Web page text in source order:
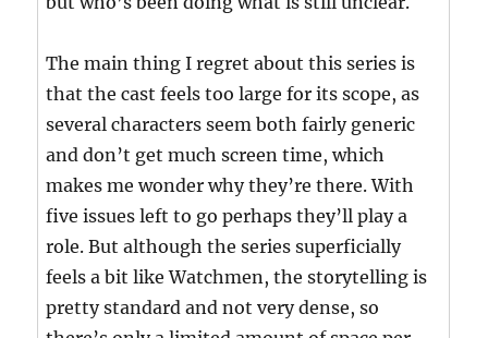
The main thing I regret about this series is
that the cast feels too large for its scope, as
several characters seem both fairly generic
and don’t get much screen time, which
makes me wonder why they’re there. With
five issues left to go perhaps they’ll play a
role. But although the series superficially
feels a bit like Watchmen, the storytelling is
pretty standard and not very dense, so